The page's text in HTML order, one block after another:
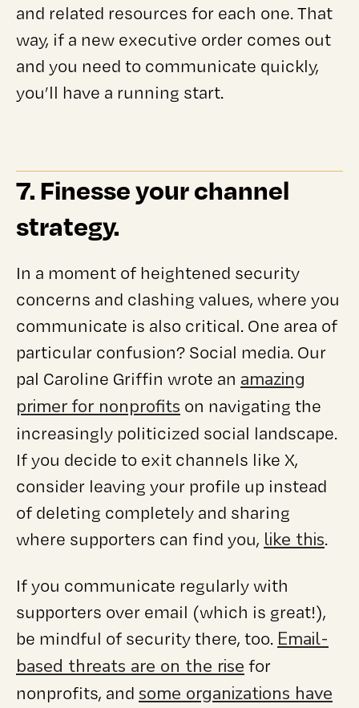
and related resources for each one. That
way, if a new executive order comes out
and you need to communicate quickly,
you’ll have a running start.
7. Finesse your channel
strategy.
In a moment of heightened security
concerns and clashing values, where you
communicate is also critical. One area of
particular confusion? Social media. Our
pal Caroline Griffin wrote an amazing
primer for nonprofits on navigating the
increasingly politicized social landscape.
If you decide to exit channels like X,
consider leaving your profile up instead
of deleting completely and sharing
where supporters can find you, like this.
If you communicate regularly with
supporters over email (which is great!),
be mindful of security there, too. Email-
based threats are on the rise for
nonprofits, and some organizations have